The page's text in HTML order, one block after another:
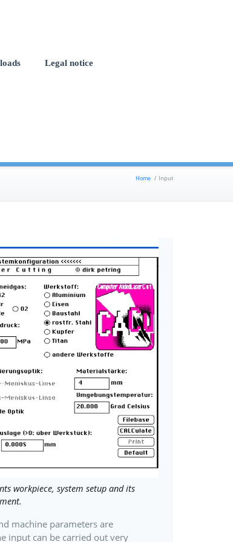
Legal notice
Home / Input
workpiece, system setup and its
machine parameters are
input can be carried out very